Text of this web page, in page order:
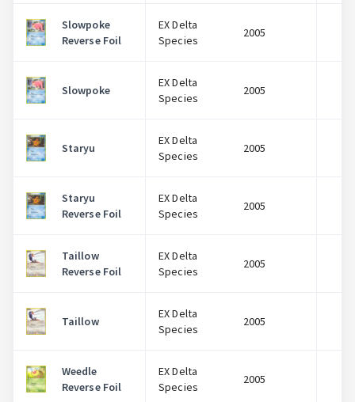
Slowpoke
Reverse Foil
EX Delta
Species
2005
Slowpoke
EX Delta
Species
2005
Staryu
EX Delta
Species
2005
Staryu
Reverse Foil
EX Delta
Species
2005
Taillow
Reverse Foil
EX Delta
Species
2005
Taillow
EX Delta
Species
2005
Weedle
Reverse Foil
EX Delta
Species
2005